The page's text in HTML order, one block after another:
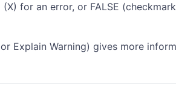
(X) for an error, or FALSE
Explain Warning) gives more